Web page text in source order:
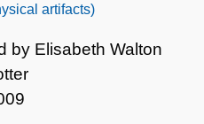
artifacts)
by Elisabeth Walton